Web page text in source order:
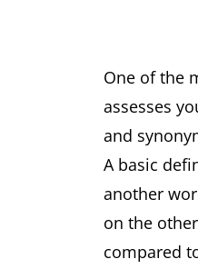
One of the
assesses
and
A basic
another
on the
compared